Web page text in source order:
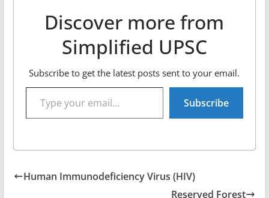
Discover more from
Simplified UPSC
Subscribe to get the latest posts sent to your email.
Type your email…
Subscribe
Human Immunodeficiency Virus (HIV)
Reserved Forest